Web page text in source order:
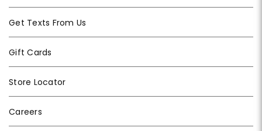
Get Texts From Us
Gift Cards
Store Locator
Careers